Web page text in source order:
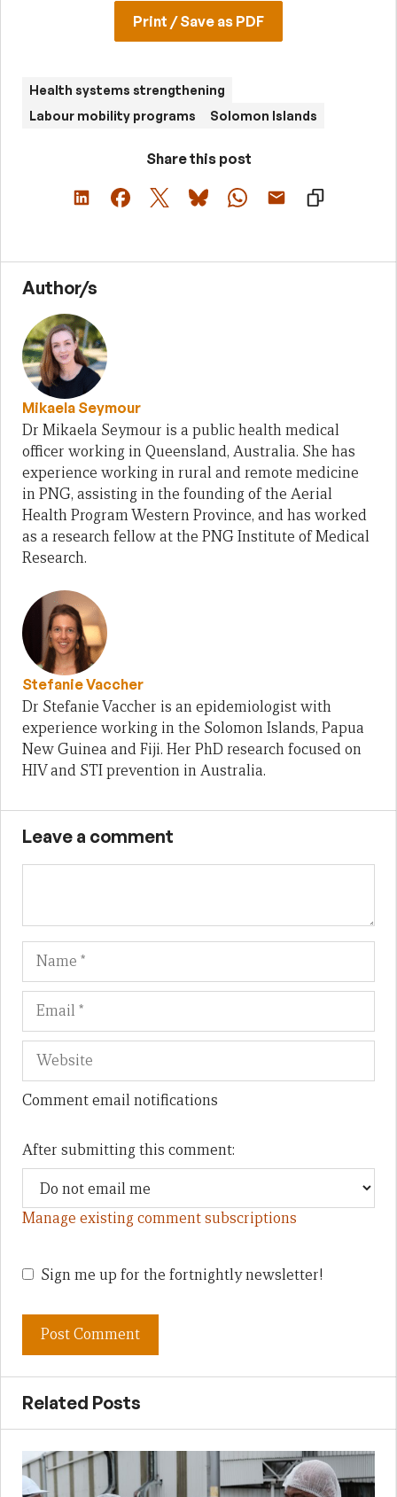
Print / Save as PDF
Health systems strengthening
Labour mobility programs
Solomon Islands
Share this post
Author/s
Mikaela Seymour
Dr Mikaela Seymour is a public health medical
officer working in Queensland, Australia. She has
experience working in rural and remote medicine
in PNG, assisting in the founding of the Aerial
Health Program Western Province, and has worked
as a research fellow at the PNG Institute of Medical
Research.
Stefanie Vaccher
Dr Stefanie Vaccher is an epidemiologist with
experience working in the Solomon Islands, Papua
New Guinea and Fiji. Her PhD research focused on
HIV and STI prevention in Australia.
Leave a comment
Name
Comment email notifications
After submitting this comment:
Manage existing comment subscriptions
Sign me up for the fortnightly newsletter!
Related Posts